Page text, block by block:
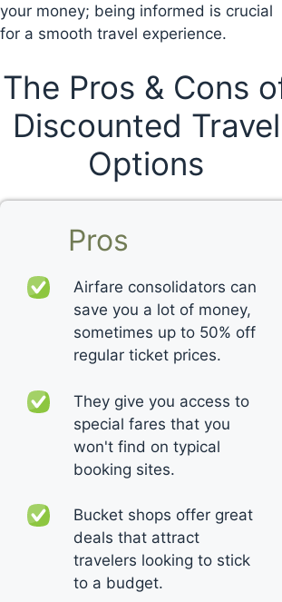
your money; being informed is crucial
for a smooth travel experience.
The Pros & Cons
Discounted Travel
Options
Pros
Airfare consolidators can
save you a lot of money,
sometimes up to 50% off
regular ticket prices.
They give you access to
special fares that you
won't find on typical
booking sites.
Bucket shops offer great
deals that attract
travelers looking to stick
to a budget.